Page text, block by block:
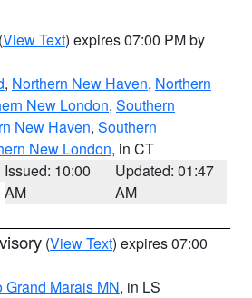
(View Text) expires 07:00 PM by
, Northern New Haven, Northern
New London, Southern
New Haven, Southern
New London, in CT
Issued: 10:00
AM
Updated: 01:47
AM
(View Text) expires 07:00
Grand Marais MN, in LS